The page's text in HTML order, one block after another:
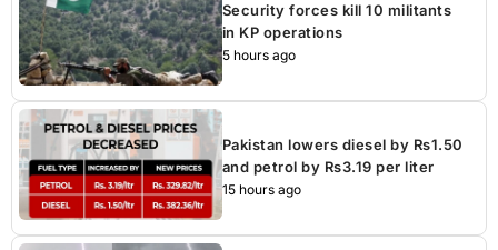
Security forces kill 10 militants
in KP operations
5 hours ago
Pakistan lowers diesel by Rs1.50
and petrol by Rs3.19 per liter
15 hours ago